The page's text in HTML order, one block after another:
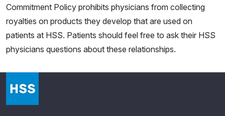
Commitment Policy prohibits physicians from collecting
royalties on products they develop that are used on
patients at HSS. Patients should feel free to ask their HSS
physicians questions about these relationships.